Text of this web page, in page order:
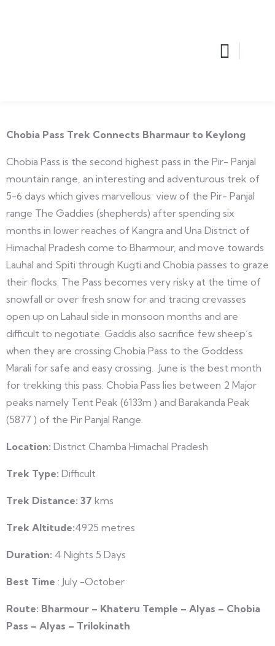
Chobia Pass Trek Connects Bharmaur to Keylong
Chobia Pass is the second highest pass in the Pir- Panjal
mountain range, an interesting and adventurous trek of
5-6 days which gives marvellous view of the Pir- Panjal
range The Gaddies (shepherds) after spending six
months in lower reaches of Kangra and Una District of
Himachal Pradesh come to Bharmour, and move towards
Lauhal and Spiti through Kugti and Chobia passes to graze
their flocks. The Pass becomes very risky at the time of
snowfall or over fresh snow for and tracing crevasses
open up on Lahaul side in monsoon months and are
difficult to negotiate. Gaddis also sacrifice few sheep’s
when they are crossing Chobia Pass to the Goddess
Marali for safe and easy crossing. June is the best month
for trekking this pass. Chobia Pass lies between 2 Major
peaks namely Tent Peak (6133m ) and Barakanda Peak
(5877 ) of the Pir Panjal Range.
Location: District Chamba Himachal Pradesh
Trek Type: Difficult
Trek Distance: 37 kms
Trek Altitude:4925 metres
Duration: 4 Nights 5 Days
Best Time : July -October
Route: Bharmour – Khateru Temple – Alyas – Chobia
Pass – Alyas – Trilokinath